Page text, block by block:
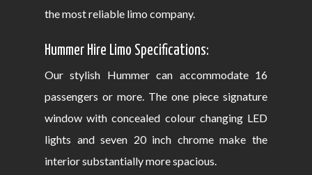
the most reliable limo company.
Hummer Hire Limo Specifications:
Our stylish Hummer can accommodate 16
passengers or more. The one piece signature
window with concealed colour changing LED
lights and seven 20 inch chrome make the
interior substantially more spacious.